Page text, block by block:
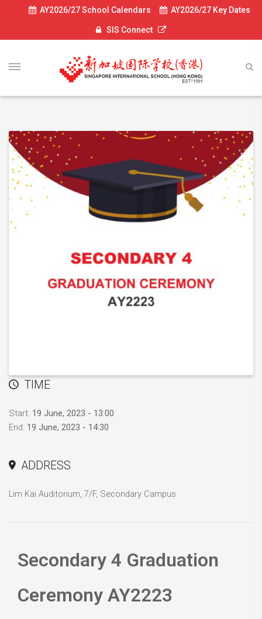
AY2026/27 School Calendars AY2026/27 Key Dates
SIS Connect
TIME
Start: 19 June, 2023 - 13:00
End: 19 June, 2023 - 14:30
ADDRESS
Lim Kai Auditorium, 7/F, Secondary Campus
Secondary 4 Graduation
Ceremony AY2223